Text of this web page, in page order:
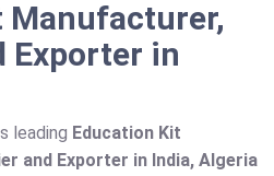
Manufacturer,
Exporter in
leading Education Kit
and Exporter in India, Algeria